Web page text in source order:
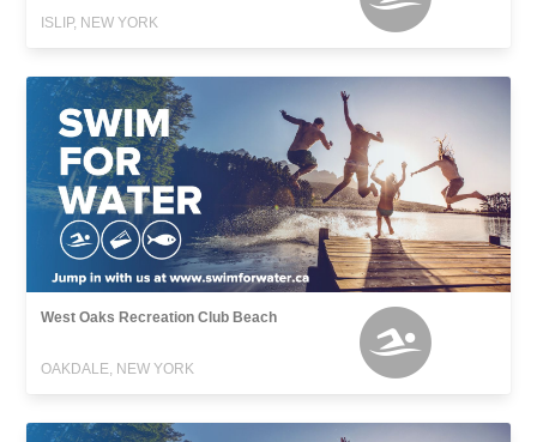
ISLIP, NEW YORK
West Oaks Recreation Club Beach
OAKDALE, NEW YORK